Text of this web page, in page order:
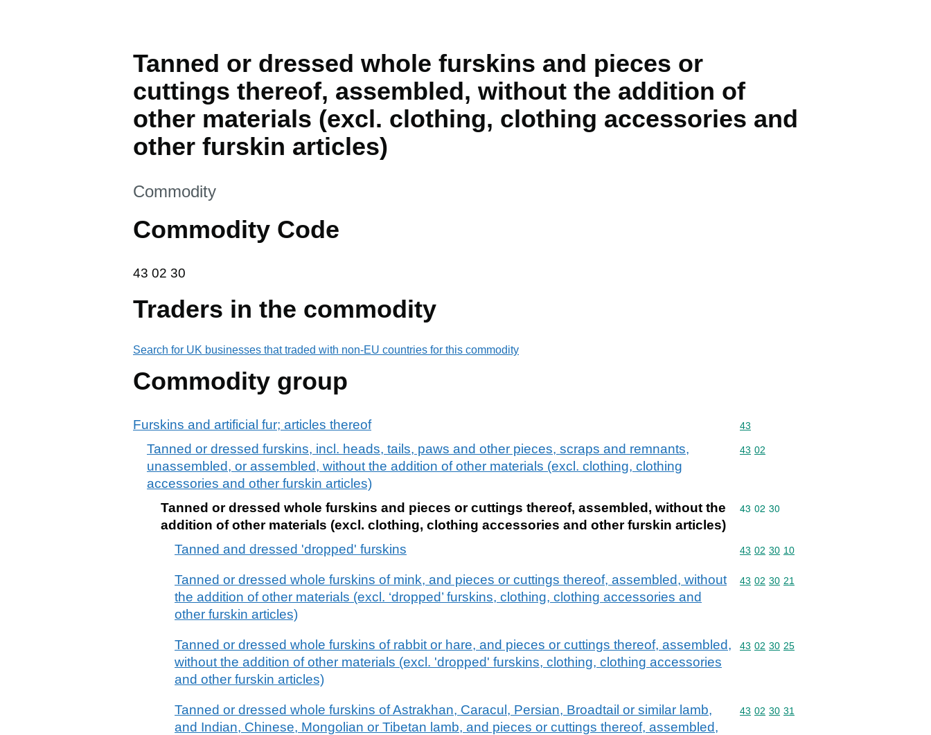
Tanned or dressed whole furskins and pieces or
cuttings thereof, assembled, without the addition of
other materials (excl. clothing, clothing accessories and
other furskin articles)
This section is
Commodity
Commodity Code
43 02 30
43 02 30
Traders in the commodity
Search for UK businesses that traded with non-EU countries for this commodity
Commodity group
Furskins and artificial fur; articles thereof Commodity code: 43
43
Tanned or dressed furskins, incl. heads, tails, paws and other pieces, scraps and remnants,
unassembled, or assembled, without the addition of other materials (excl. clothing, clothing
accessories and other furskin articles)
Commodity code: 43 02
43 02
Tanned or dressed whole furskins and pieces or cuttings thereof, assembled, without the
addition of other materials (excl. clothing, clothing accessories and other furskin articles)
Commodity code: 43 02 30
43 02 30
Tanned and dressed 'dropped' furskins Commodity code: 43 02 30 10
43 02 30 10
Tanned or dressed whole furskins of mink, and pieces or cuttings thereof, assembled, without
the addition of other materials (excl. ‘dropped’ furskins, clothing, clothing accessories and
other furskin articles)
Commodity code: 43 02 30 21
43 02 30 21
Tanned or dressed whole furskins of rabbit or hare, and pieces or cuttings thereof, assembled,
without the addition of other materials (excl. 'dropped' furskins, clothing, clothing accessories
and other furskin articles)
Commodity code: 43 02 30 25
43 02 30 25
Tanned or dressed whole furskins of Astrakhan, Caracul, Persian, Broadtail or similar lamb,
and Indian, Chinese, Mongolian or Tibetan lamb, and pieces or cuttings thereof, assembled,
Commodity code: 43 02 30 31
43 02 30 31